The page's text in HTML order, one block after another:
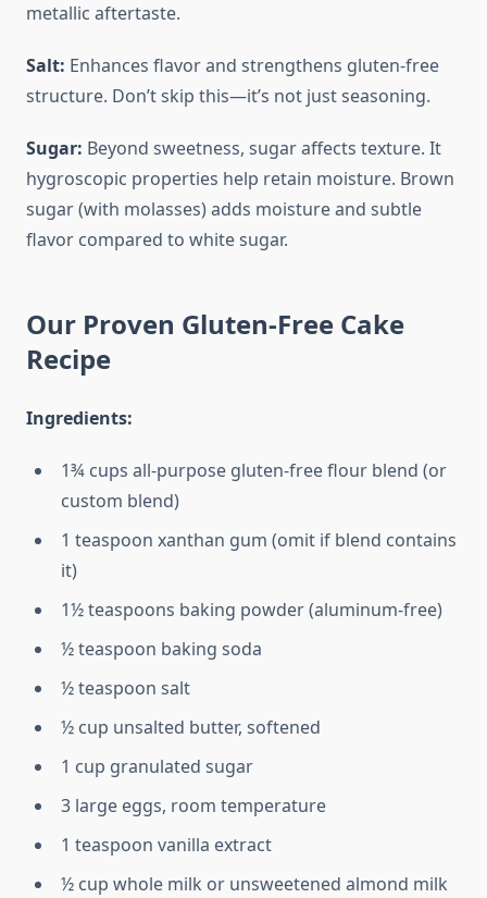
metallic aftertaste.
Salt: Enhances flavor and strengthens gluten-free
structure. Don’t skip this—it’s not just seasoning.
Sugar: Beyond sweetness, sugar affects texture. It
hygroscopic properties help retain moisture. Brown
sugar (with molasses) adds moisture and subtle
flavor compared to white sugar.
Our Proven Gluten-Free Cake
Recipe
Ingredients:
1¾ cups all-purpose gluten-free flour blend (or
custom blend)
1 teaspoon xanthan gum (omit if blend contains
it)
1½ teaspoons baking powder (aluminum-free)
½ teaspoon baking soda
½ teaspoon salt
½ cup unsalted butter, softened
1 cup granulated sugar
3 large eggs, room temperature
1 teaspoon vanilla extract
½ cup whole milk or unsweetened almond milk